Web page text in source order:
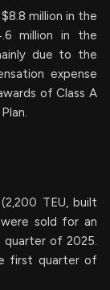
million in the
million in the
due to the
expense
of Class A
TEU, built
sold for an
quarter of 2025.
first quarter of